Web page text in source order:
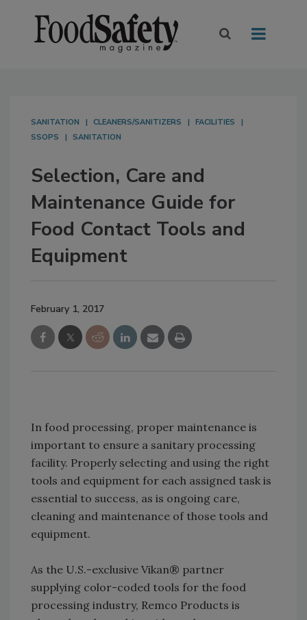
SANITATION CLEANERS/SANITIZERS
FACILITIES
SSOPS
SANITATION
Selection, Care and
Maintenance Guide for
Food Contact Tools and
Equipment
February 1, 2017
In food processing, proper maintenance is
important to ensure a sanitary processing
facility. Properly selecting and using the right
tools and equipment for each assigned task is
essential to success, as is ongoing care,
cleaning and maintenance of those tools and
equipment.
As the U.S.-exclusive Vikan® partner
supplying color-coded tools for the food
processing industry, Remco Products is